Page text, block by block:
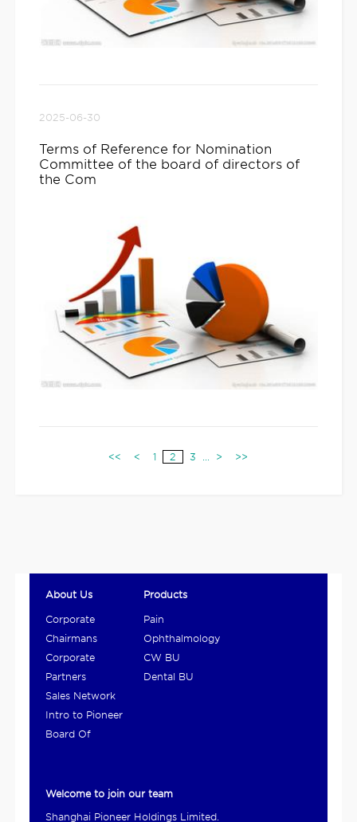
2025-06-30
Terms of Reference for Nomination
Committee of the board of directors of
the Com
<< < 1 2 3 ... > >>
About Us
Corporate
Overview
Chairmans
Statement
Corporate
Culture
Partners
Sales Network
Intro to Pioneer
Ho...
Board Of
Products
Pain
Management
and Digestive
Ophthalmology
BU
CW BU
Dental BU
Welcome to join our team
Shanghai Pioneer Holdings Limited.